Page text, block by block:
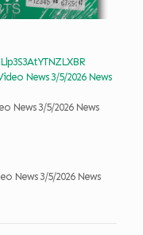
News 3/5/2026 News
News 3/5/2026 News